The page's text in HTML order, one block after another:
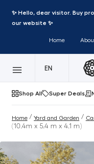
✨ Hello, dear visitor. Buy
our website ✨
Home
EN
Shop All Super Deals
Home / Yard and Garden /
(10.4m x 5.4 m x 4.1 m)